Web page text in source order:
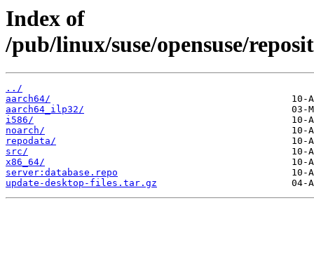
Index of
/pub/linux/suse/opensuse/
../
aarch64/
aarch64_ilp32/
i586/
noarch/
repodata/
src/
x86_64/
server:database.repo
update-desktop-files.tar.gz